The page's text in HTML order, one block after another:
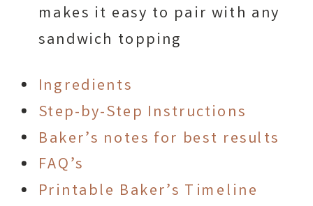
makes it easy to pair with any
sandwich topping
Ingredients
Step-by-Step Instructions
Baker’s notes for best results
FAQ’s
Printable Baker’s Timeline